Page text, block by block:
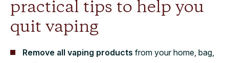
practical tips to help you
quit vaping
Remove all vaping products from your home, bag,